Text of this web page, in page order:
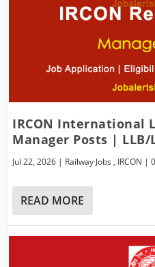
IRCON International
Manager Posts |
Jul 22, 2026 | Railway Jobs , IRCON |
READ MORE